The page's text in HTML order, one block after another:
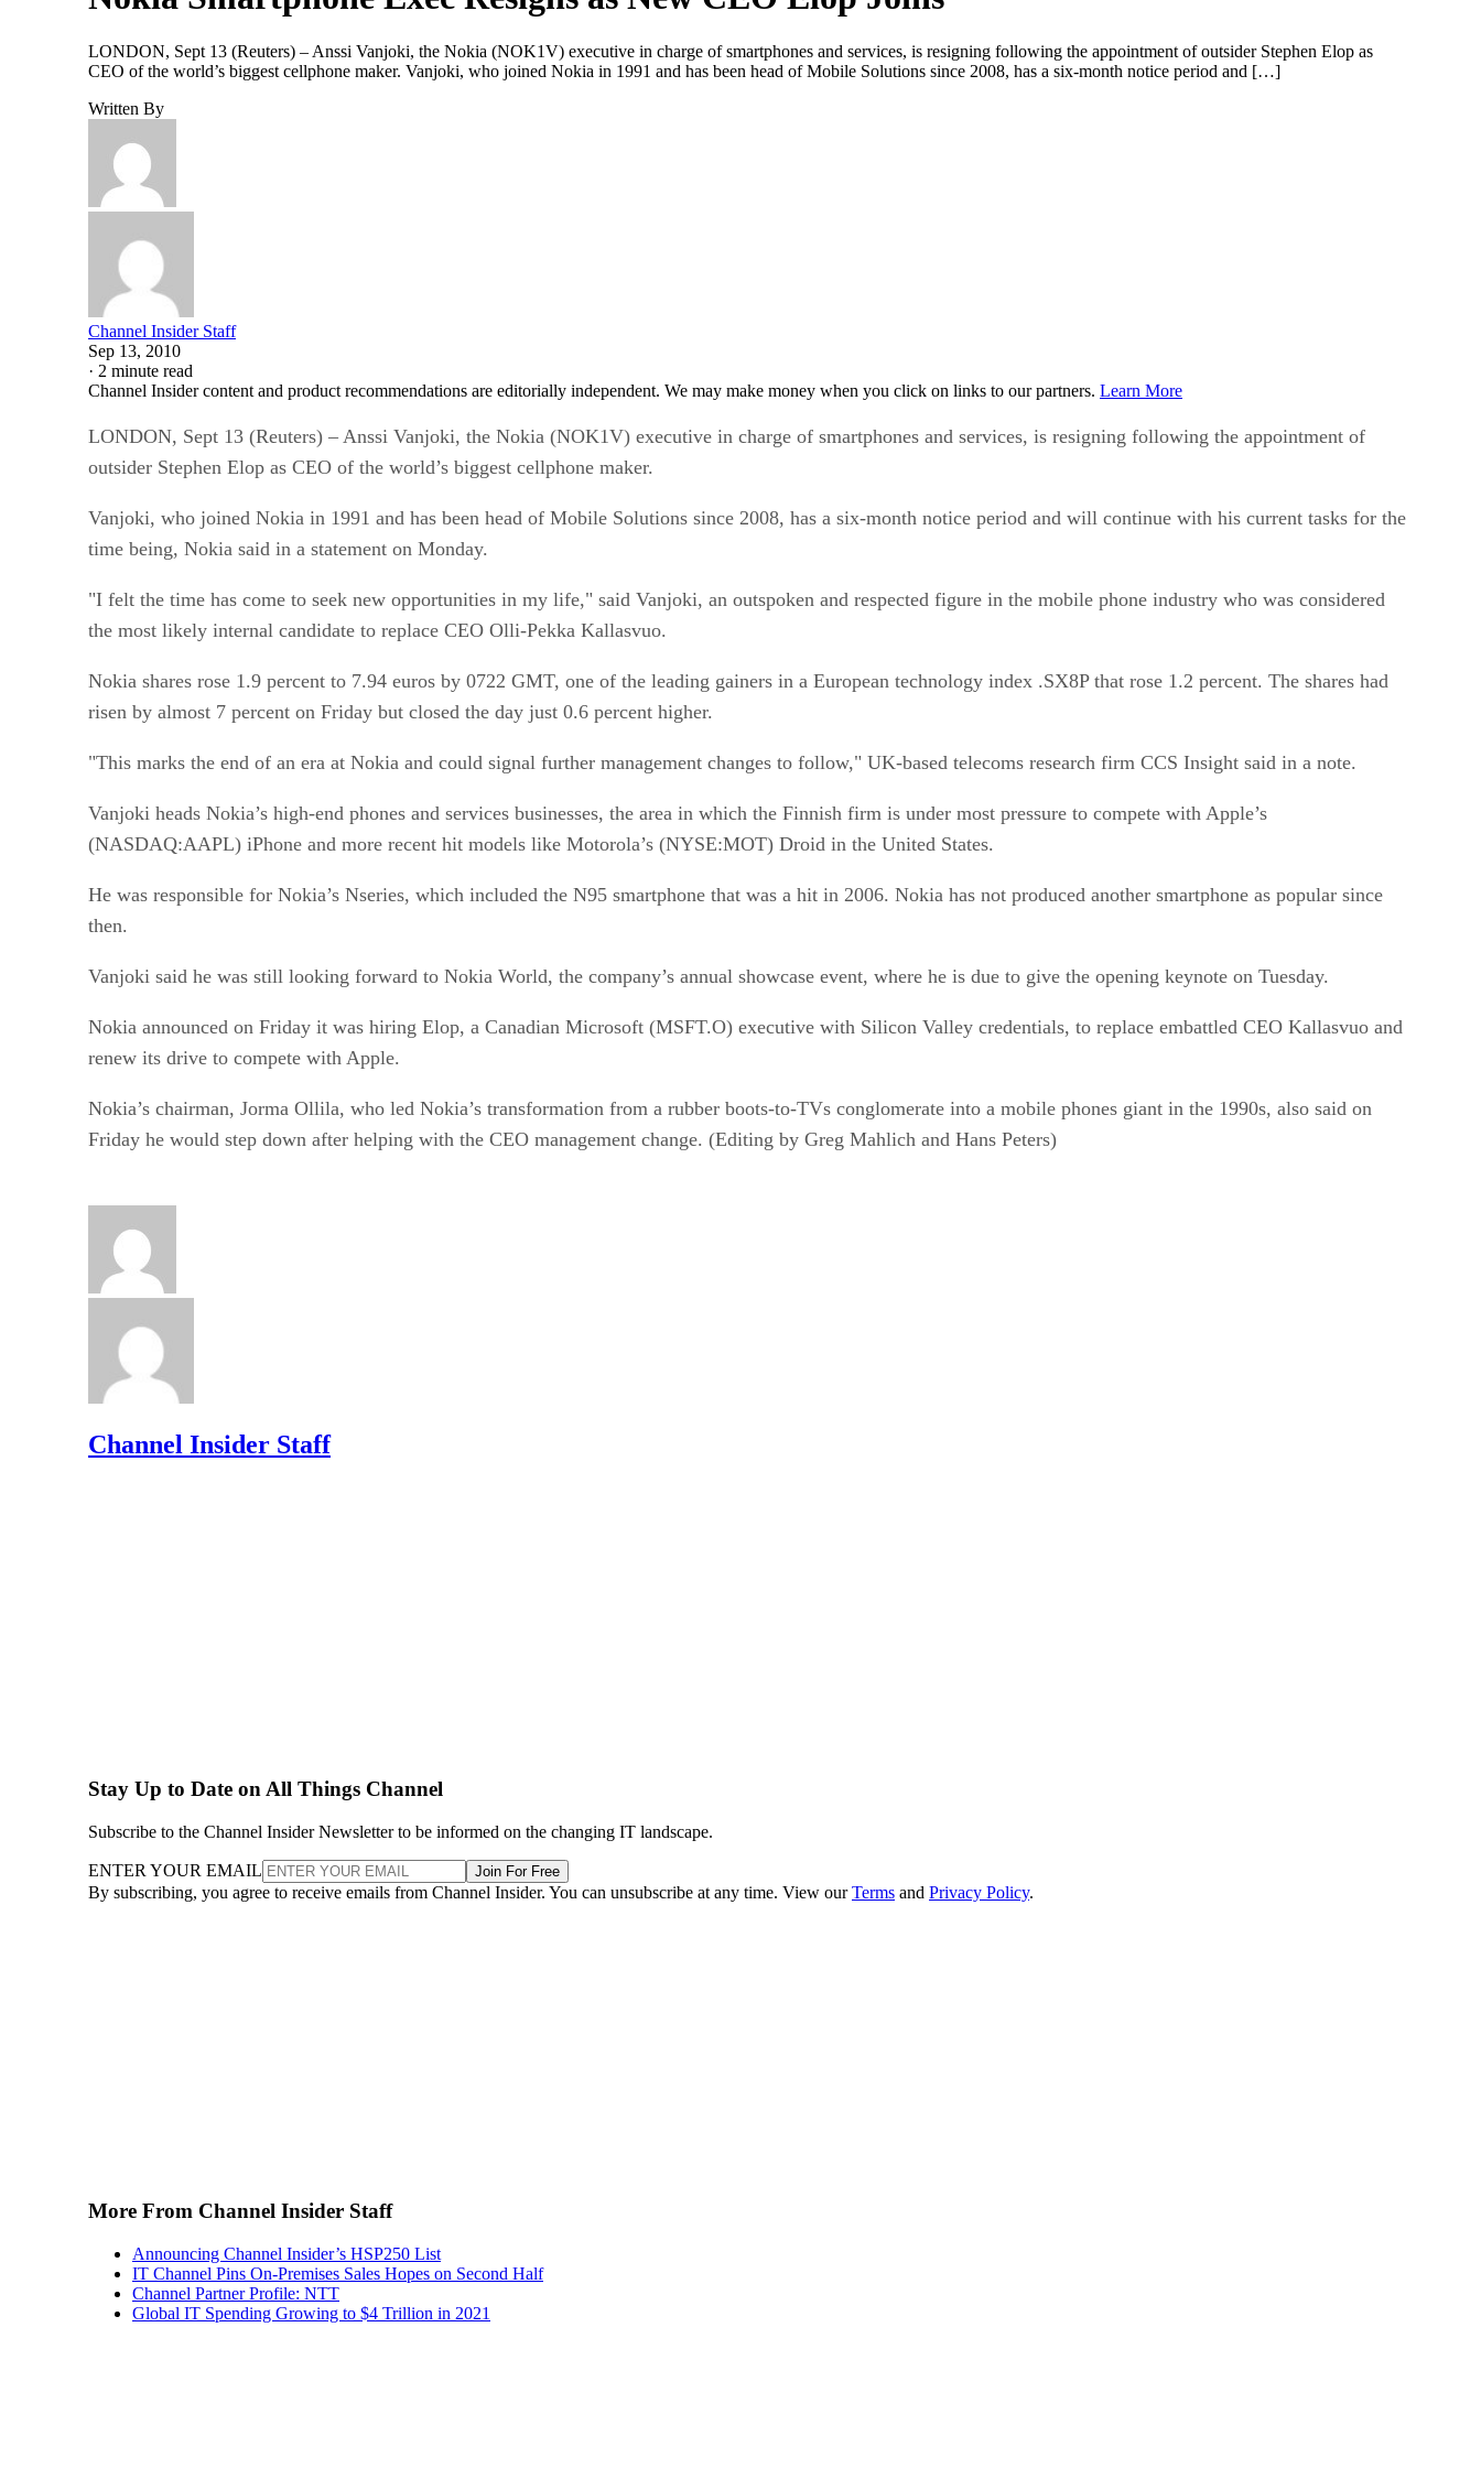
LONDON, Sept 13 (Reuters) – Anssi Vanjoki, the Nokia (NOK1V) executive in charge of smartphones and services, is resigning following the appointment of outsider Stephen Elop as
CEO of the world’s biggest cellphone maker. Vanjoki, who joined Nokia in 1991 and has been head of Mobile Solutions since 2008, has a six-month notice period and […]
Written By
Channel Insider Staff
Sep 13, 2010
· 2 minute read
Channel Insider content and product recommendations are editorially independent. We may make money when you click on links to our partners. Learn More
LONDON, Sept 13 (Reuters) – Anssi Vanjoki, the Nokia (NOK1V) executive in charge of smartphones and services, is resigning following the appointment of
outsider Stephen Elop as CEO of the world’s biggest cellphone maker.
Vanjoki, who joined Nokia in 1991 and has been head of Mobile Solutions since 2008, has a six-month notice period and will continue with his current tasks for the
time being, Nokia said in a statement on Monday.
"I felt the time has come to seek new opportunities in my life," said Vanjoki, an outspoken and respected figure in the mobile phone industry who was considered
the most likely internal candidate to replace CEO Olli-Pekka Kallasvuo.
Nokia shares rose 1.9 percent to 7.94 euros by 0722 GMT, one of the leading gainers in a European technology index .SX8P that rose 1.2 percent. The shares had
risen by almost 7 percent on Friday but closed the day just 0.6 percent higher.
"This marks the end of an era at Nokia and could signal further management changes to follow," UK-based telecoms research firm CCS Insight said in a note.
Vanjoki heads Nokia’s high-end phones and services businesses, the area in which the Finnish firm is under most pressure to compete with Apple’s
(NASDAQ:AAPL) iPhone and more recent hit models like Motorola’s (NYSE:MOT) Droid in the United States.
He was responsible for Nokia’s Nseries, which included the N95 smartphone that was a hit in 2006. Nokia has not produced another smartphone as popular since
then.
Vanjoki said he was still looking forward to Nokia World, the company’s annual showcase event, where he is due to give the opening keynote on Tuesday.
Nokia announced on Friday it was hiring Elop, a Canadian Microsoft (MSFT.O) executive with Silicon Valley credentials, to replace embattled CEO Kallasvuo and
renew its drive to compete with Apple.
Nokia’s chairman, Jorma Ollila, who led Nokia’s transformation from a rubber boots-to-TVs conglomerate into a mobile phones giant in the 1990s, also said on
Friday he would step down after helping with the CEO management change. (Editing by Greg Mahlich and Hans Peters)
Channel Insider Staff
Stay Up to Date on All Things Channel
Subscribe to the Channel Insider Newsletter to be informed on the changing IT landscape.
ENTER YOUR EMAIL Join For Free
By subscribing, you agree to receive emails from Channel Insider. You can unsubscribe at any time. View ourTerms and Privacy Policy.
More From Channel Insider Staff
Announcing Channel Insider’s HSP250 List
IT Channel Pins On-Premises Sales Hopes on Second Half
Channel Partner Profile: NTT
Global IT Spending Growing to $4 Trillion in 2021